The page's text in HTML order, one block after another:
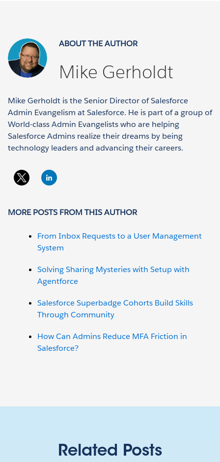
ABOUT THE AUTHOR
Mike Gerholdt
Mike Gerholdt is the Senior Director of Salesforce
Admin Evangelism at Salesforce. He is part of a group of
World-class Admin Evangelists who are helping
Salesforce Admins realize their dreams by being
technology leaders and advancing their careers.
MORE POSTS FROM THIS AUTHOR
From Inbox Requests to a User Management
System
Solving Sharing Mysteries with Setup with
Agentforce
Salesforce Superbadge Cohorts Build Skills
Through Community
How Can Admins Reduce MFA Friction in
Salesforce?
Related Posts